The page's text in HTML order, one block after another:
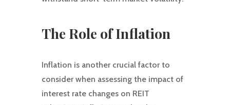
The Role of Inflation
Inflation is another crucial factor to
consider when assessing the impact of
interest rate changes on REIT